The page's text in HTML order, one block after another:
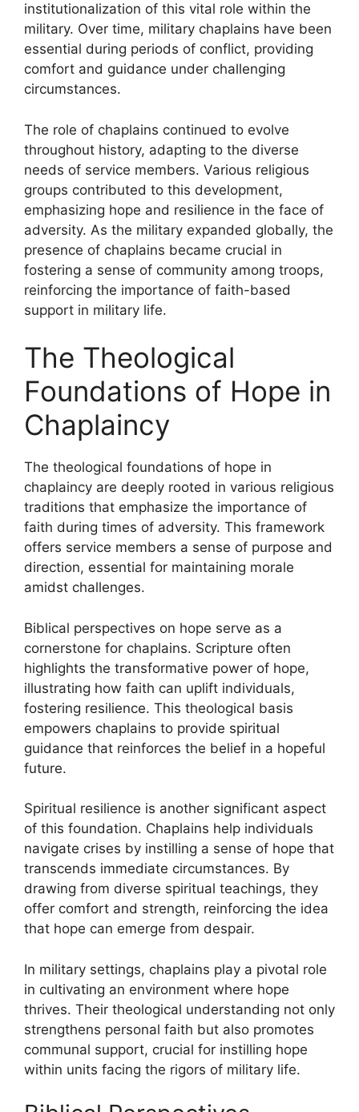
institutionalization of this vital role within the
military. Over time, military chaplains have been
essential during periods of conflict, providing
comfort and guidance under challenging
circumstances.
The role of chaplains continued to evolve
throughout history, adapting to the diverse
needs of service members. Various religious
groups contributed to this development,
emphasizing hope and resilience in the face of
adversity. As the military expanded globally, the
presence of chaplains became crucial in
fostering a sense of community among troops,
reinforcing the importance of faith-based
support in military life.
The Theological
Foundations of Hope in
Chaplaincy
The theological foundations of hope in
chaplaincy are deeply rooted in various religious
traditions that emphasize the importance of
faith during times of adversity. This framework
offers service members a sense of purpose and
direction, essential for maintaining morale
amidst challenges.
Biblical perspectives on hope serve as a
cornerstone for chaplains. Scripture often
highlights the transformative power of hope,
illustrating how faith can uplift individuals,
fostering resilience. This theological basis
empowers chaplains to provide spiritual
guidance that reinforces the belief in a hopeful
future.
Spiritual resilience is another significant aspect
of this foundation. Chaplains help individuals
navigate crises by instilling a sense of hope that
transcends immediate circumstances. By
drawing from diverse spiritual teachings, they
offer comfort and strength, reinforcing the idea
that hope can emerge from despair.
In military settings, chaplains play a pivotal role
in cultivating an environment where hope
thrives. Their theological understanding not only
strengthens personal faith but also promotes
communal support, crucial for instilling hope
within units facing the rigors of military life.